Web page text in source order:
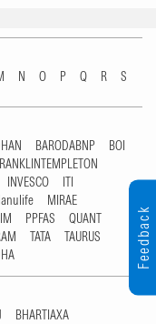
N O P Q R
S
BARODABNP
BOI
INVESCO
ITI
MIRAE
PPFAS
QUANT
TATA
TAURUS
BHARTIAXA
Feedback